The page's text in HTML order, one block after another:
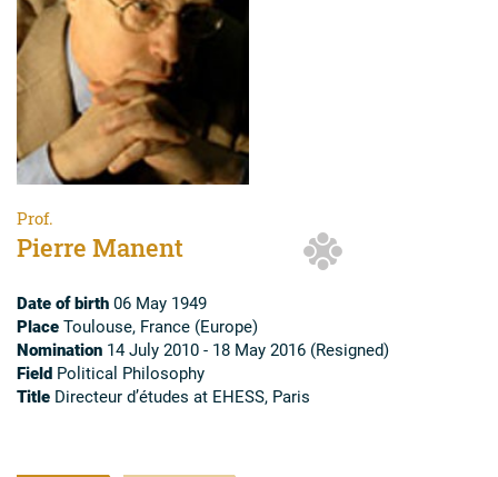
Prof.
Pierre Manent
Date of birth 06 May 1949
Place Toulouse, France (Europe)
Nomination 14 July 2010 - 18 May 2016 (Resigned)
Field Political Philosophy
Title Directeur d’études at EHESS, Paris